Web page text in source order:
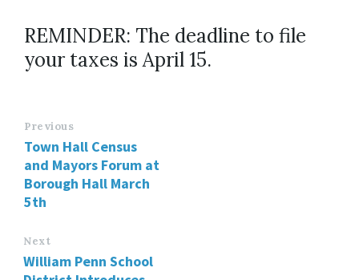
REMINDER: The deadline to file
your taxes is April 15.
Previous
Town Hall Census
and Mayors Forum at
Borough Hall March
5th
Next
William Penn School